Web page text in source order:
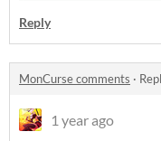
Reply
MonCurse comments ·
1 year ago